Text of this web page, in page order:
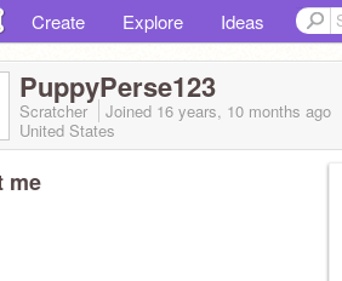
Create Explore Ideas
PuppyPerse123
Scratcher Joined 16 years, 10 months ago
United States
me